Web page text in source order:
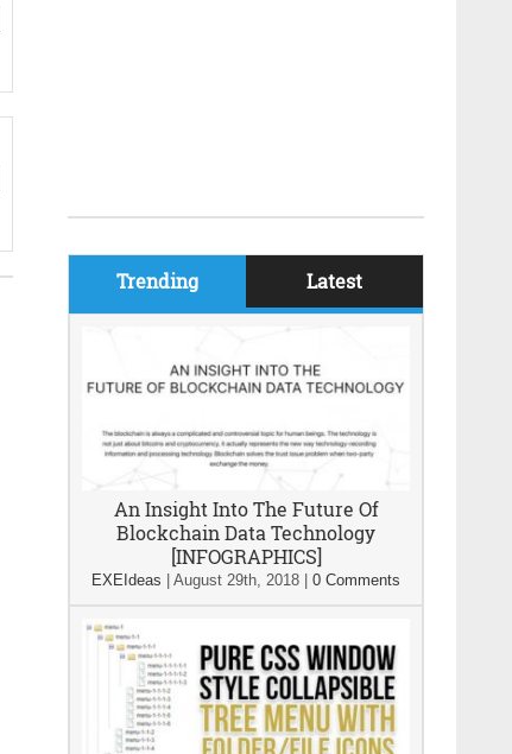
Trending Latest
An Insight Into The Future Of
Blockchain Data Technology
[INFOGRAPHICS]
EXEIdeas August 29th, 2018 0 Comments